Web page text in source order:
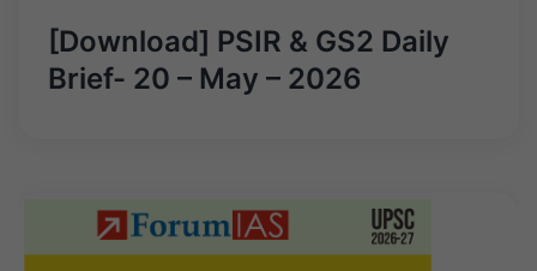
[Download] PSIR & GS2 Daily
Brief- 20 – May – 2026